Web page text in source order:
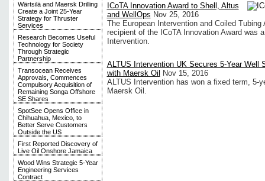
Wärtsilä and Maersk Drilling
Create a Joint 25-Year
Strategy for Thruster
Services
Research Becomes Useful
Technology for Society
Through Strategic
Partnership
Transocean Receives
Approvals, Commences
Compulsory Acquisition of
Remaining Songa Offshore
SE Shares
SpotSee Opens Office in
Chihuahua, Mexico, to
Better Serve Customers
Outside the US
First Reported Discovery of
Live Oil Onshore Jamaica
Wood Wins Strategic 5-Year
Engineering Services
Contract
ICoTA Innovation Award to Shell, Altus
and WellOps Nov 25, 2016
The European Intervention and Coiled
recipient of the ICoTA Innovation Award was
Intervention.
ALTUS Intervention UK Secures 5-Year Well
with Maersk Oil
Nov 15, 2016
ALTUS Intervention has won a fixed term, 5-
Maersk Oil.